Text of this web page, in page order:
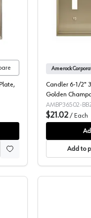
5" 2 Rocker Wall Plate,
Candler 6-1/2"
Golden
AMBP36502-
$21.02 / Each
Add to